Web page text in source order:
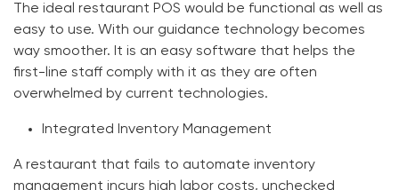
The ideal restaurant POS would be functional as well as
easy to use. With our guidance technology becomes
way smoother. It is an easy software that helps the
first-line staff comply with it as they are often
overwhelmed by current technologies.
Integrated Inventory Management
A restaurant that fails to automate inventory
management incurs high labor costs, unchecked